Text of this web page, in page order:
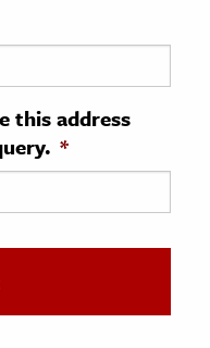
this address
*